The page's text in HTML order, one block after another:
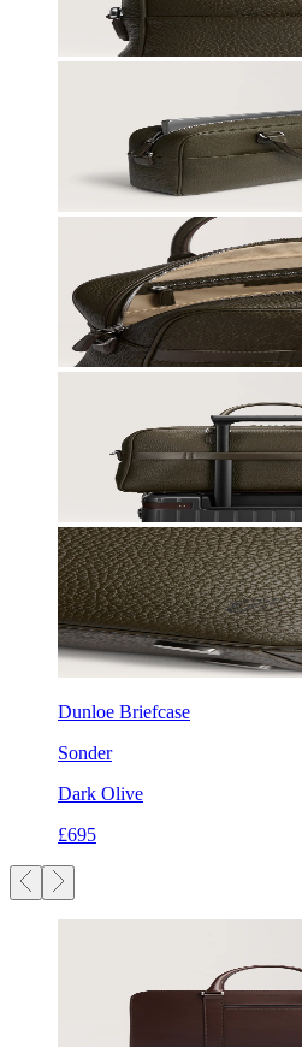
Dunloe Briefcase
Sonder
Dark Olive
£695